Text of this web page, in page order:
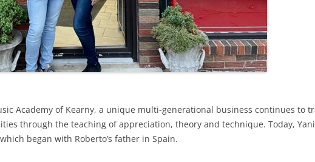
Academy of Kearny, a unique multi-generational business continues to
through the teaching of appreciation, theory and technique. Today,
began with Roberto’s father in Spain.